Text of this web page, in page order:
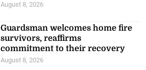
August 8, 2026
Guardsman welcomes home fire
survivors, reaffirms
commitment to their recovery
August 8, 2026